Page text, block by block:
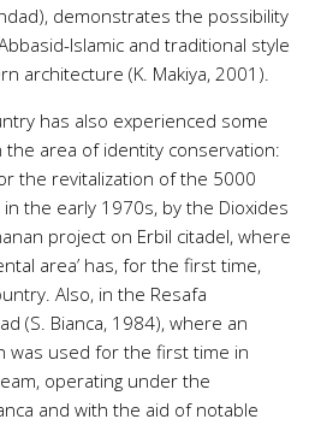
demonstrates the possibility
Islamic and traditional style
architecture (K. Makiya, 2001).
has also experienced some
area of identity conservation:
the revitalization of the 5000
the early 1970s, by the Dioxides
project on Erbil citadel, where
area’ has, for the first time,
Also, in the Resafa
(S. Bianca, 1984), where an
was used for the first time in
operating under the
and with the aid of notable